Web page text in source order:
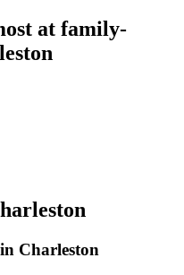
at family-
Charleston